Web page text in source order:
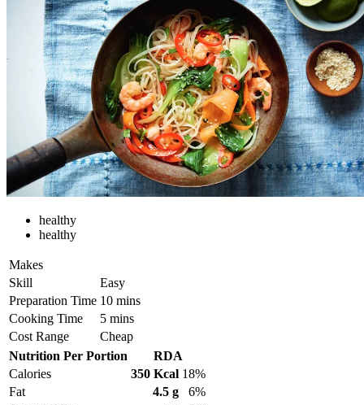
healthy
healthy
Makes
Skill
Easy
Preparation Time 10 mins
Cooking Time
5 mins
Cost Range
Cheap
Nutrition Per Portion
RDA
Calories
350 Kcal 18%
Fat
4.5 g
6%